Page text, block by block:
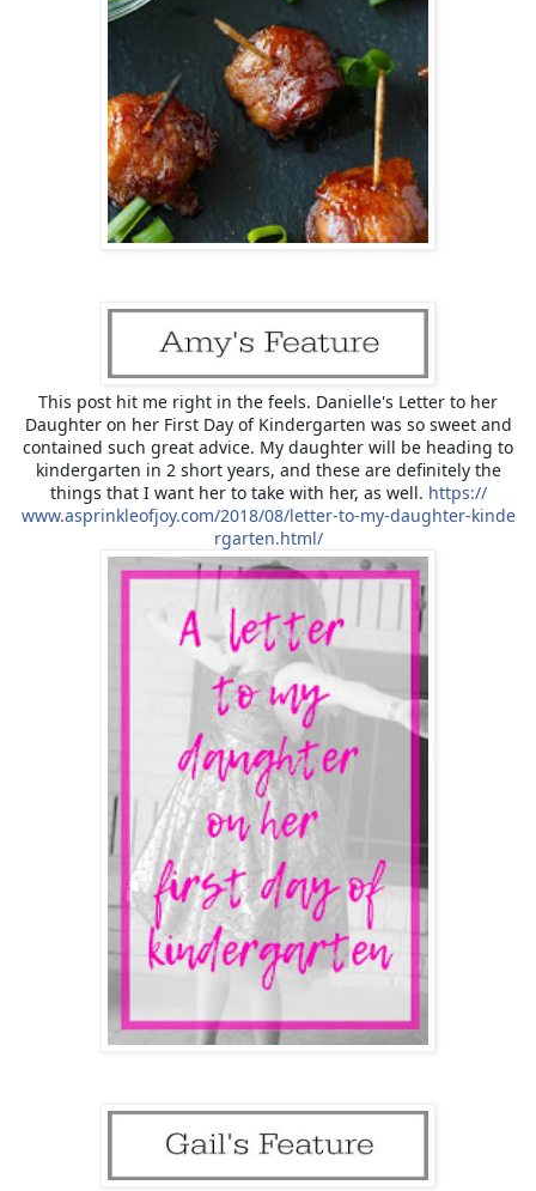
This post hit me right in the feels. Danielle's Letter to her
Daughter on her First Day of Kindergarten was so sweet and
contained such great advice. My daughter will be heading to
kindergarten in 2 short years, and these are definitely the
things that I want her to take with her, as well. https://
www.asprinkleofjoy.com/2018/08/letter-to-my-daughter-kinde
rgarten.html/